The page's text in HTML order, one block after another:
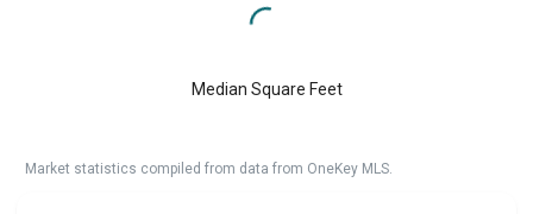
Median Square Feet
Market statistics compiled from data from OneKey MLS.